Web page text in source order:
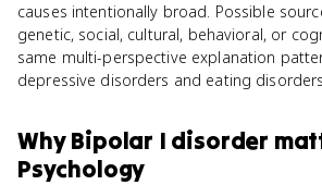
causes intentionally broad. Possible
genetic, social, cultural, behavioral, or
same multi-perspective explanation
depressive disorders and eating
WhyBipolar I disorder
Psychology